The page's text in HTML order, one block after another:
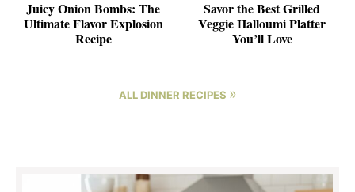
Juicy Onion Bombs: The
Ultimate Flavor Explosion
Recipe
Savor the Best Grilled
Veggie Halloumi Platter
You’ll Love
ALL DINNER RECIPES »